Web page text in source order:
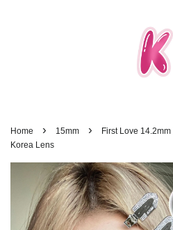
Home › 15mm ›
First Love
Korea Lens